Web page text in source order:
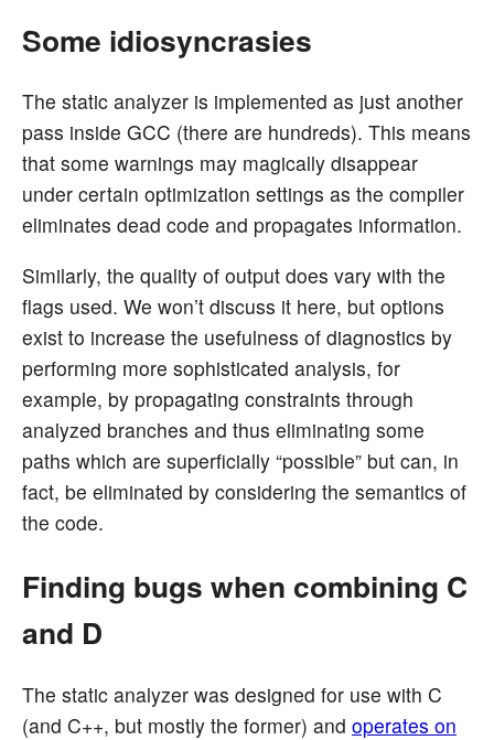
Some idiosyncrasies
The static analyzer is implemented as just another
pass inside GCC (there are hundreds). This means
that some warnings may magically disappear
under certain optimization settings as the compiler
eliminates dead code and propagates information.
Similarly, the quality of output does vary with the
flags used. We won’t discuss it here, but options
exist to increase the usefulness of diagnostics by
performing more sophisticated analysis, for
example, by propagating constraints through
analyzed branches and thus eliminating some
paths which are superficially “possible” but can, in
fact, be eliminated by considering the semantics of
the code.
Finding bugs when combining C
and D
The static analyzer was designed for use with C
(and C++, but mostly the former) and operates on